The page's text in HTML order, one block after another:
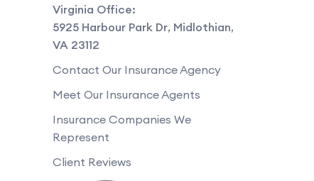
Virginia Office:
5925 Harbour Park Dr, Midlothian,
VA 23112
Contact Our Insurance Agency
Meet Our Insurance Agents
Insurance Companies We
Represent
Client Reviews